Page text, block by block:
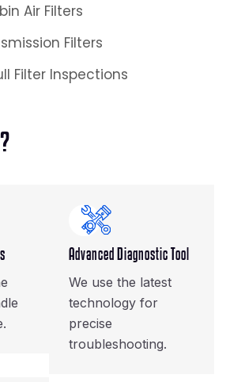
Air Filters
Filters
Filter Inspections
?
Advanced Diagnostic Tool
We use the latest
technology for
precise
troubleshooting.